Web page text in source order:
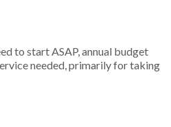
to start ASAP, annual budget
needed, primarily for taking